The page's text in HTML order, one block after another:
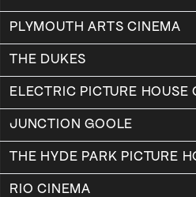
PLYMOUTH ARTS CINEMA
THE DUKES
ELECTRIC PICTURE HOUSE
JUNCTION GOOLE
THE HYDE PARK PICTURE
RIO CINEMA